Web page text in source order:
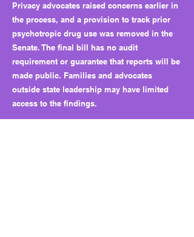
Privacy advocates raised concerns earlier in
the process, and a provision to track prior
psychotropic drug use was removed in the
Senate. The final bill has no audit
requirement or guarantee that reports will be
made public. Families and advocates
outside state leadership may have limited
access to the findings.